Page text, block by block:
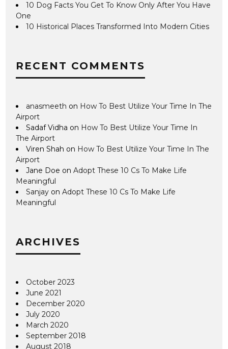
10 Dog Facts You Get To Know Only After You Have
One
10 Historical Places Transformed Into Modern Cities
RECENT COMMENTS
anasmeeth on How To Best Utilize Your Time In The
Airport
Sadaf Vidha on How To Best Utilize Your Time In
The Airport
Viren Shah on How To Best Utilize Your Time In The
Airport
Jane Doe onAdopt These 10 Cs To Make Life
Meaningful
Sanjay onAdopt These 10 Cs To Make Life
Meaningful
ARCHIVES
October 2023
June 2021
December 2020
July 2020
March 2020
September 2018
August 2018